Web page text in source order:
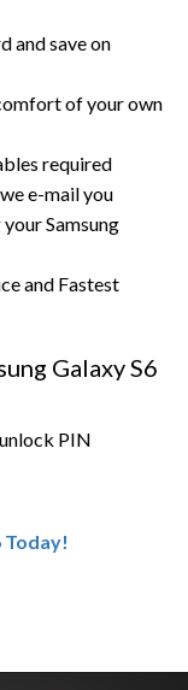
and save on
of your own
required
e-mail you
Samsung
and Fastest
Galaxy S6
PIN
Today!